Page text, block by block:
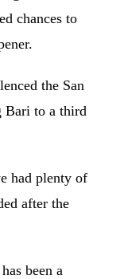
chances to
the San
Bari to a third
had plenty of
after the
been a